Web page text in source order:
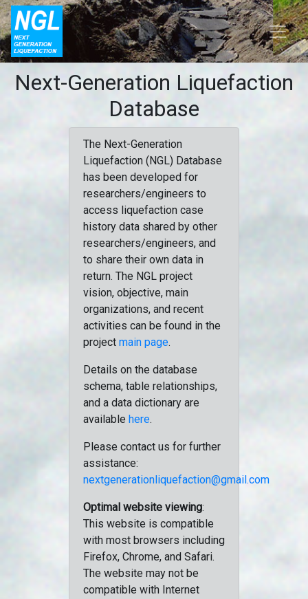
Next-Generation Liquefaction
Database
The Next-Generation
Liquefaction (NGL) Database
has been developed for
researchers/engineers to
access liquefaction case
history data shared by other
researchers/engineers, and
to share their own data in
return. The NGL project
vision, objective, main
organizations, and recent
activities can be found in the
project main page.
Details on the database
schema, table relationships,
and a data dictionary are
available here.
Please contact us for further
assistance:
nextgenerationliquefaction@gmail.com
Optimal website viewing:
This website is compatible
with most browsers including
Firefox, Chrome, and Safari.
The website may not be
compatible with Internet